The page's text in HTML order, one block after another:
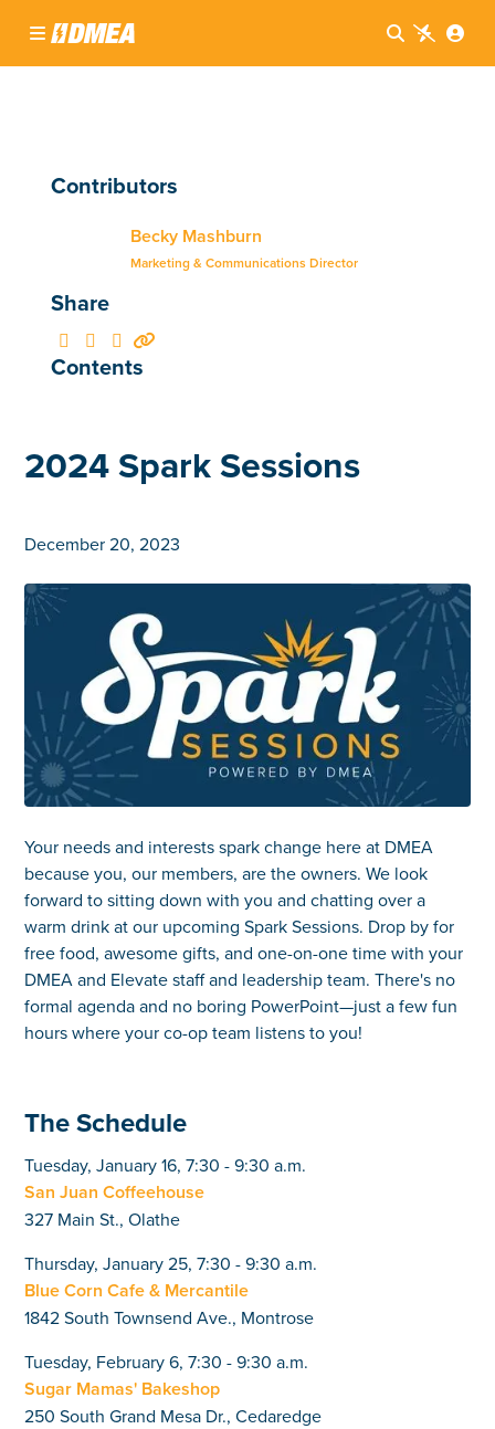
   
Contributors
Becky Mashburn
Marketing & Communications Director
Share
   
Contents
2024 Spark Sessions
December 20, 2023
Your needs and interests spark change here at DMEA
because you, our members, are the owners. We look
forward to sitting down with you and chatting over a
warm drink at our upcoming Spark Sessions. Drop by for
free food, awesome gifts, and one-on-one time with your
DMEA and Elevate staff and leadership team. There's no
formal agenda and no boring PowerPoint—just a few fun
hours where your co-op team listens to you!
The Schedule
Tuesday, January 16, 7:30 - 9:30 a.m.
San Juan Coffeehouse
327 Main St., Olathe
Thursday, January 25, 7:30 - 9:30 a.m.
Blue Corn Cafe & Mercantile
1842 South Townsend Ave., Montrose
Tuesday, February 6, 7:30 - 9:30 a.m.
Sugar Mamas' Bakeshop
250 South Grand Mesa Dr., Cedaredge